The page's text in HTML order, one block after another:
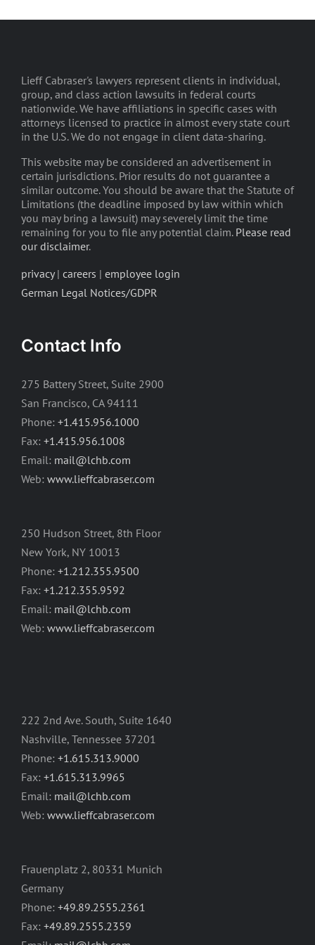
Lieff Cabraser's lawyers represent clients in individual,
group, and class action lawsuits in federal courts
nationwide. We have affiliations in specific cases with
attorneys licensed to practice in almost every state court
in the U.S. We do not engage in client data-sharing.
This website may be considered an advertisement in
certain jurisdictions. Prior results do not guarantee a
similar outcome. You should be aware that the Statute of
Limitations (the deadline imposed by law within which
you may bring a lawsuit) may severely limit the time
remaining for you to file any potential claim. Please read
our disclaimer.
privacy| careers | employee login
German Legal Notices/GDPR
Contact Info
275 Battery Street, Suite 2900
San Francisco, CA 94111
Phone: +1.415.956.1000
Fax: +1.415.956.1008
Email: mail@lchb.com
Web: www.lieffcabraser.com
250 Hudson Street, 8th Floor
New York, NY 10013
Phone: +1.212.355.9500
Fax: +1.212.355.9592
Email: mail@lchb.com
Web: www.lieffcabraser.com
222 2nd Ave. South, Suite 1640
Nashville, Tennessee 37201
Phone: +1.615.313.9000
Fax: +1.615.313.9965
Email: mail@lchb.com
Web: www.lieffcabraser.com
Frauenplatz 2, 80331 Munich
Germany
Phone: +49.89.2555.2361
Fax: +49.89.2555.2359